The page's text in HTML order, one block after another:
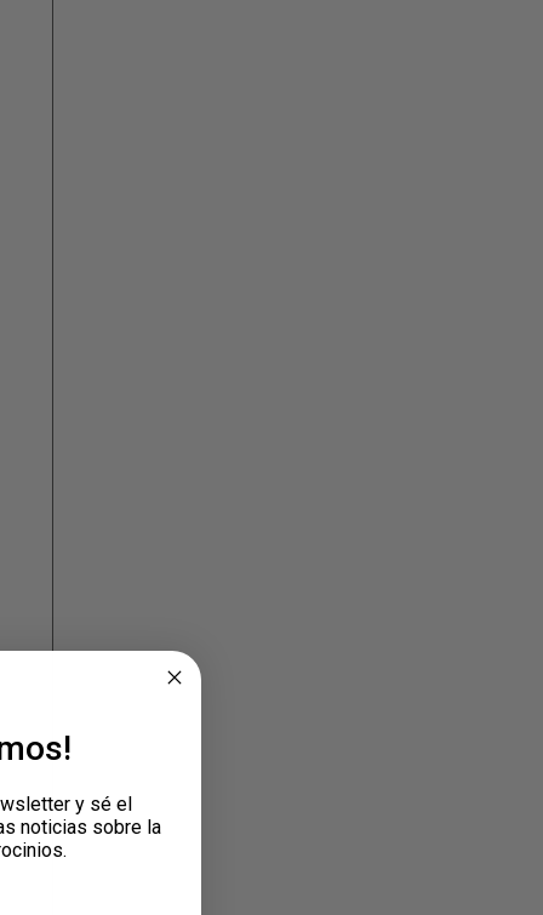
y sé el
noticias sobre la